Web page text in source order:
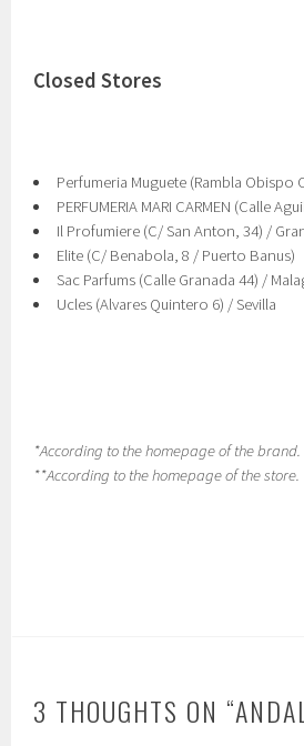
Closed Stores
Perfumeria Muguete (Rambla Obispo
PERFUMERIA MARI CARMEN (Calle
Il Profumiere (C/ San Anton, 34) /
Elite (C/ Benabola, 8 / Puerto Banus)
Sac Parfums (Calle Granada 44) /
Ucles (Alvares Quintero 6) / Sevilla
*According to the homepage of the brand.
**According to the homepage of the store.
3 THOUGHTS ON “